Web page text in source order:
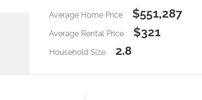
Average Home Price $551,287
Average Rental Price $321
Household Size 2.8